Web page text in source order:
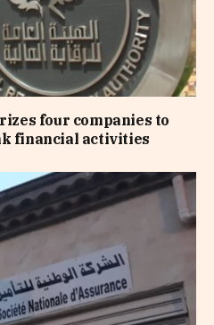
four companies to
financial activities